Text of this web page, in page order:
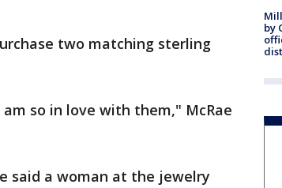
two matching sterling
so in love with them," McRae
said a woman at the jewelry
by